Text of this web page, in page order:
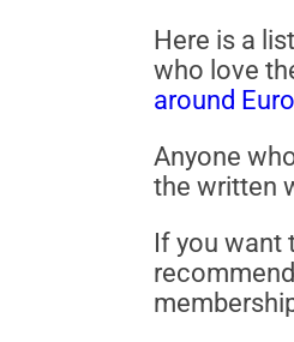
Here is a
who love
around
Anyone
the written
If you want